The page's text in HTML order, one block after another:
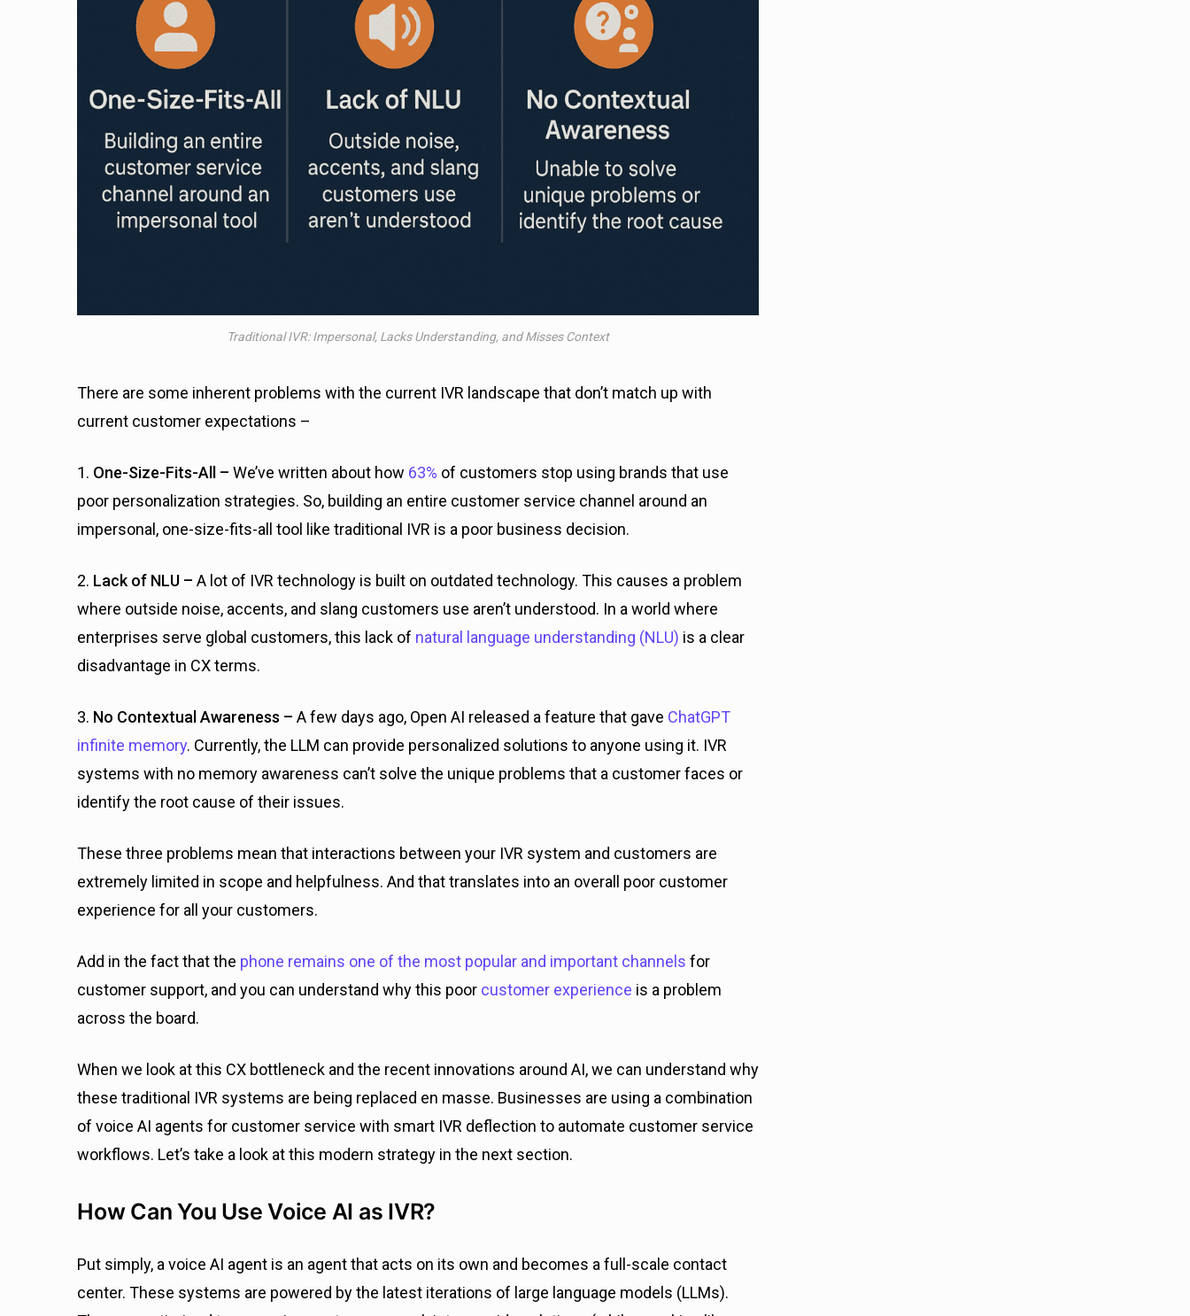
Traditional IVR: Impersonal, Lacks Understanding, and Misses Context
There are some inherent problems with the current IVR landscape that don’t match up with
current customer expectations –
1. One-Size-Fits-All – We’ve written about how 63% of customers stop using brands that use
poor personalization strategies. So, building an entire customer service channel around an
impersonal, one-size-fits-all tool like traditional IVR is a poor business decision.
2. Lack of NLU – A lot of IVR technology is built on outdated technology. This causes a problem
where outside noise, accents, and slang customers use aren’t understood. In a world where
enterprises serve global customers, this lack of natural language understanding (NLU) is a clear
disadvantage in CX terms.
3. No Contextual Awareness – A few days ago, Open AI released a feature that gave ChatGPT
infinite memory. Currently, the LLM can provide personalized solutions to anyone using it. IVR
systems with no memory awareness can’t solve the unique problems that a customer faces or
identify the root cause of their issues.
These three problems mean that interactions between your IVR system and customers are
extremely limited in scope and helpfulness. And that translates into an overall poor customer
experience for all your customers.
Add in the fact that the phone remains one of the most popular and important channels for
customer support, and you can understand why this poor customer experience is a problem
across the board.
When we look at this CX bottleneck and the recent innovations around AI, we can understand why
these traditional IVR systems are being replaced en masse. Businesses are using a combination
of voice AI agents for customer service with smart IVR deflection to automate customer service
workflows. Let’s take a look at this modern strategy in the next section.
How Can You Use Voice AI as IVR?
Put simply, a voice AI agent is an agent that acts on its own and becomes a full-scale contact
center. These systems are powered by the latest iterations of large language models (LLMs).